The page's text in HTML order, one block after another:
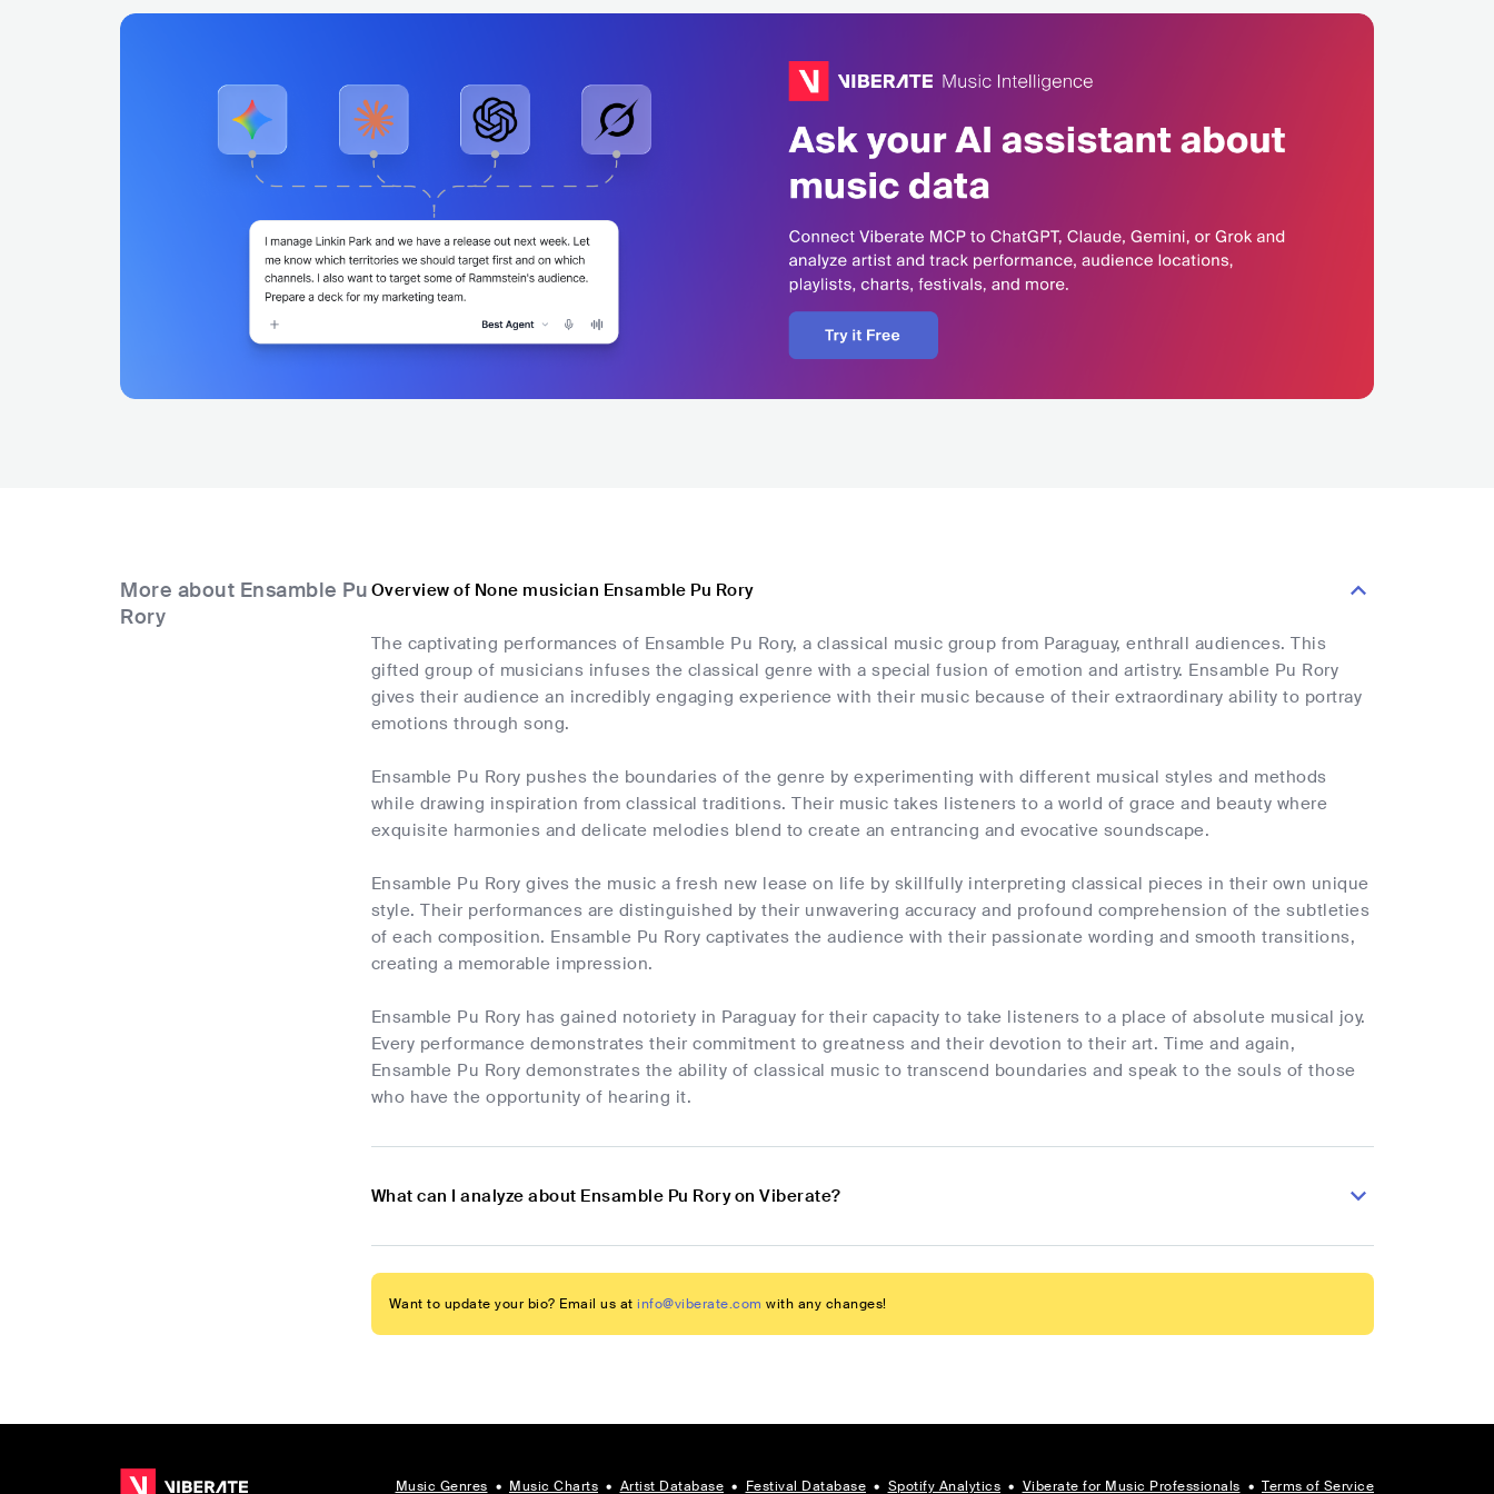
More about Ensamble Pu
Rory
Overview of None musician Ensamble Pu Rory
The captivating performances of Ensamble Pu Rory, a classical music group from Paraguay, enthrall audiences. This
gifted group of musicians infuses the classical genre with a special fusion of emotion and artistry. Ensamble Pu Rory
gives their audience an incredibly engaging experience with their music because of their extraordinary ability to portray
emotions through song.
Ensamble Pu Rory pushes the boundaries of the genre by experimenting with different musical styles and methods
while drawing inspiration from classical traditions. Their music takes listeners to a world of grace and beauty where
exquisite harmonies and delicate melodies blend to create an entrancing and evocative soundscape.
Ensamble Pu Rory gives the music a fresh new lease on life by skillfully interpreting classical pieces in their own unique
style. Their performances are distinguished by their unwavering accuracy and profound comprehension of the subtleties
of each composition. Ensamble Pu Rory captivates the audience with their passionate wording and smooth transitions,
creating a memorable impression.
Ensamble Pu Rory has gained notoriety in Paraguay for their capacity to take listeners to a place of absolute musical joy.
Every performance demonstrates their commitment to greatness and their devotion to their art. Time and again,
Ensamble Pu Rory demonstrates the ability of classical music to transcend boundaries and speak to the souls of those
who have the opportunity of hearing it.
What can I analyze about Ensamble Pu Rory on Viberate?
Want to update your bio? Email us at info@viberate.com with any changes!
Music Genres • Music Charts • Artist Database • Festival Database • Spotify Analytics • Viberate for Music Professionals • Terms of Service